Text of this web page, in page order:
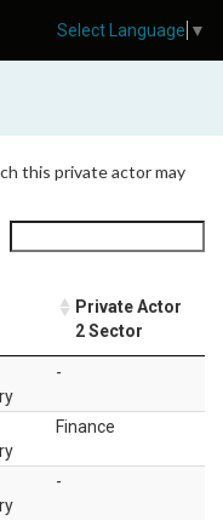
this private actor may
Private Actor
2 Sector
-
Finance
-
Select Language ▼